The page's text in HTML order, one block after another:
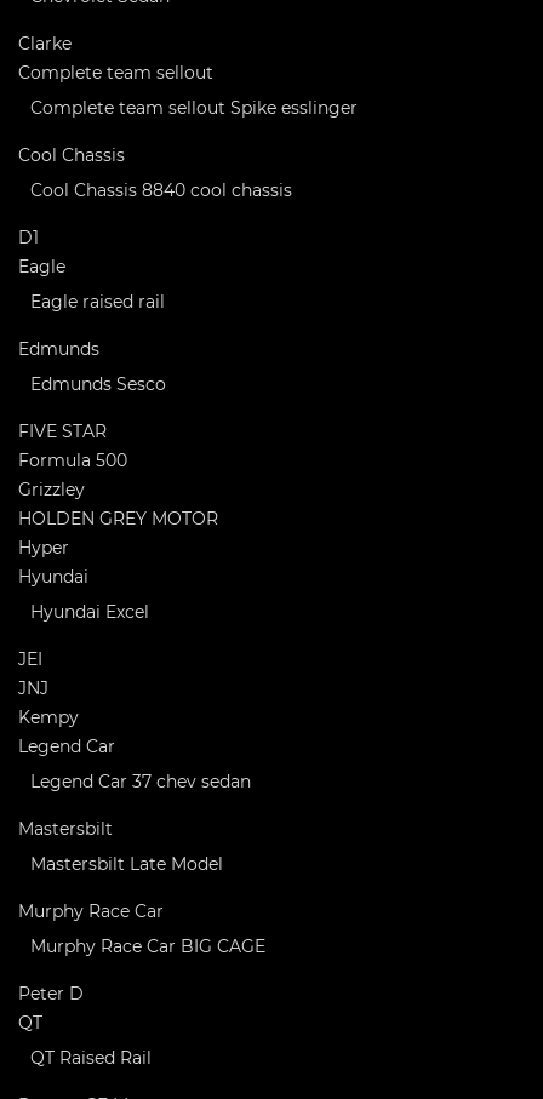
Clarke
Complete team sellout
Complete team sellout Spike esslinger
Cool Chassis
Cool Chassis 8840 cool chassis
D1
Eagle
Eagle raised rail
Edmunds
Edmunds Sesco
FIVE STAR
Formula 500
Grizzley
HOLDEN GREY MOTOR
Hyper
Hyundai
Hyundai Excel
JEI
JNJ
Kempy
Legend Car
Legend Car 37 chev sedan
Mastersbilt
Mastersbilt Late Model
Murphy Race Car
Murphy Race Car BIG CAGE
Peter D
QT
QT Raised Rail